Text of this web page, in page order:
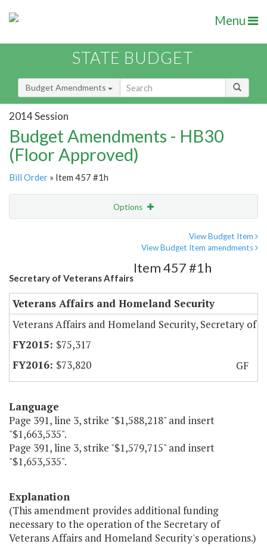
Menu
STATE BUDGET
Budget Amendments
2014 Session
Budget Amendments - HB30
(Floor Approved)
Bill Order » Item 457 #1h
Options
View Budget Item
View Budget Item amendments
Secretary of Veterans Affairs
Item 457 #1h
Veterans Affairs and Homeland Security
Veterans Affairs and Homeland Security, Secretary of
$75,317
$73,820
GF
Language
Page 391, line 3, strike "$1,588,218" and insert
"$1,663,535".
Page 391, line 3, strike "$1,579,715" and insert
"$1,653,535".
Explanation
(This amendment provides additional funding
necessary to the operation of the Secretary of
Veterans Affairs and Homeland Security's operations.)